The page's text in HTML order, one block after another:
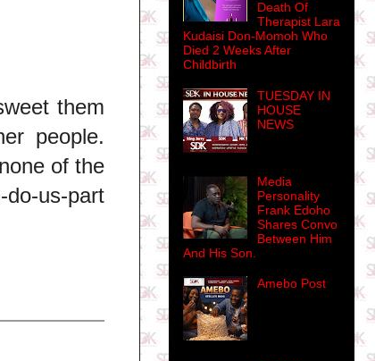
them
people.
of the
us-part
Death Of
Therapist Lara
Kudaisi Don-Momoh Who
Died 2 Weeks After
Childbirth
TUESDAY IN
HOUSE
NEWS
Media
Personality
Frank Edoho
Shares Convo
Between Him
And His Son.
Amebo Post